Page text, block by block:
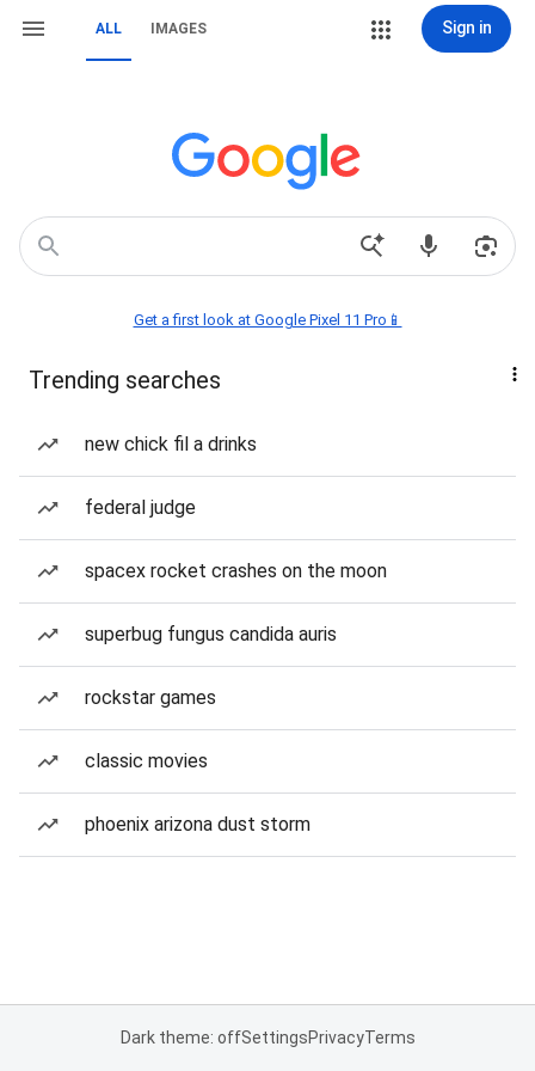
ALL IMAGES Sign in
Get a first look at Google Pixel 11 Pro📱
Trending searches
new chick fil a drinks
federal judge
spacex rocket crashes on the moon
superbug fungus candida auris
rockstar games
classic movies
phoenix arizona dust storm
Dark theme: offSettingsPrivacyTerms